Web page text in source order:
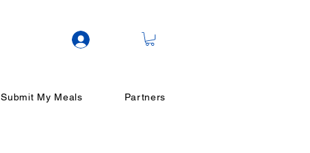
Submit My Meals Partners